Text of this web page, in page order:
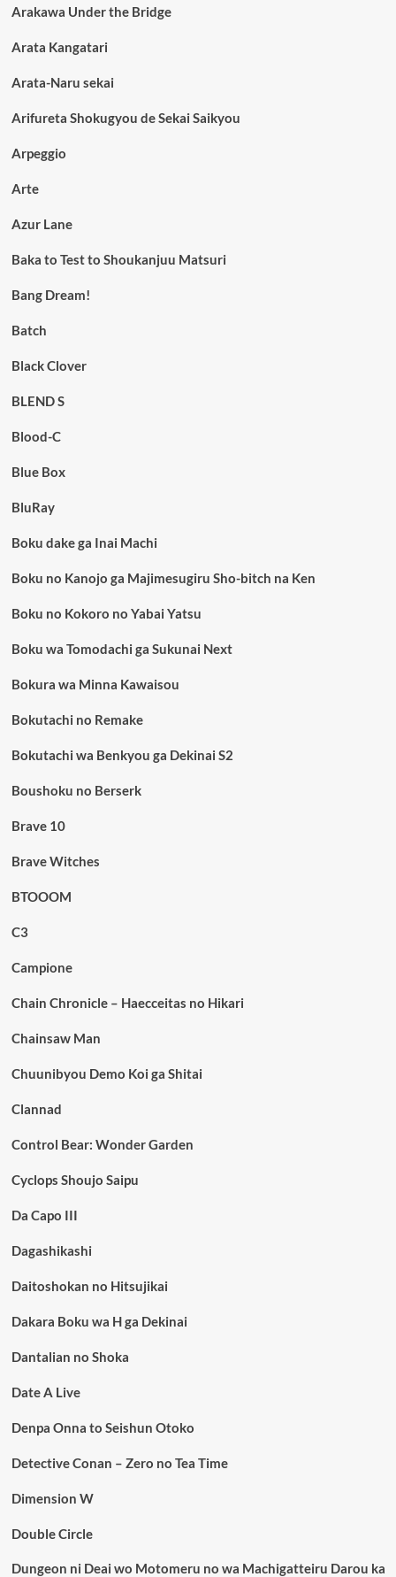
Arakawa Under the Bridge
Arata Kangatari
Arata-Naru sekai
Arifureta Shokugyou de Sekai Saikyou
Arpeggio
Arte
Azur Lane
Baka to Test to Shoukanjuu Matsuri
Bang Dream!
Batch
Black Clover
BLEND S
Blood-C
Blue Box
BluRay
Boku dake ga Inai Machi
Boku no Kanojo ga Majimesugiru Sho-bitch na Ken
Boku no Kokoro no Yabai Yatsu
Boku wa Tomodachi ga Sukunai Next
Bokura wa Minna Kawaisou
Bokutachi no Remake
Bokutachi wa Benkyou ga Dekinai S2
Boushoku no Berserk
Brave 10
Brave Witches
BTOOOM
C3
Campione
Chain Chronicle – Haecceitas no Hikari
Chainsaw Man
Chuunibyou Demo Koi ga Shitai
Clannad
Control Bear: Wonder Garden
Cyclops Shoujo Saipu
Da Capo III
Dagashikashi
Daitoshokan no Hitsujikai
Dakara Boku wa H ga Dekinai
Dantalian no Shoka
Date A Live
Denpa Onna to Seishun Otoko
Detective Conan – Zero no Tea Time
Dimension W
Double Circle
Dungeon ni Deai wo Motomeru no wa Machigatteiru Darou ka